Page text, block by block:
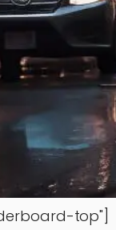
top"]